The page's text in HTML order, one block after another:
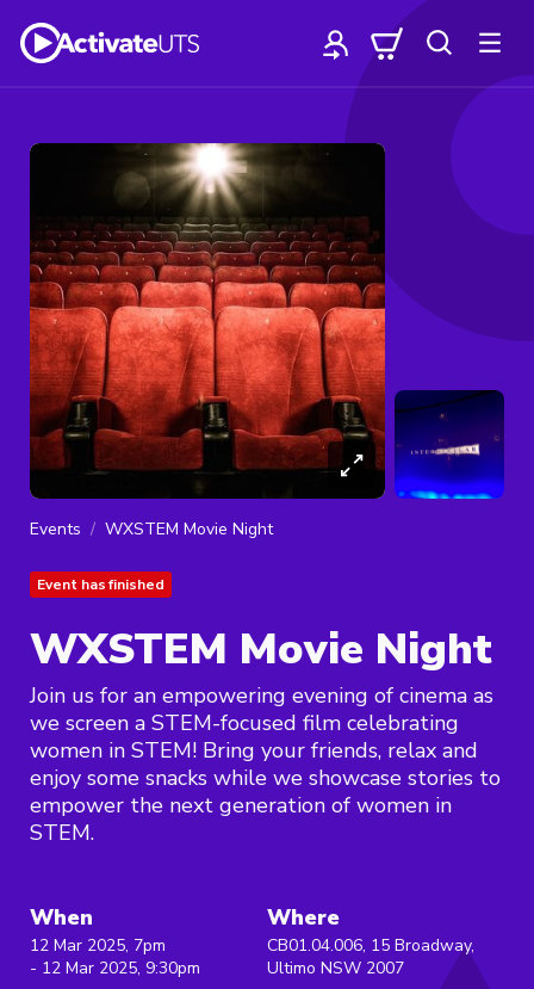
Events WXSTEM Movie Night
Event has finished
WXSTEM Movie Night
Join us for an empowering evening of cinema as
we screen a STEM-focused film celebrating
women in STEM! Bring your friends, relax and
enjoy some snacks while we showcase stories to
empower the next generation of women in
STEM.
When
12 Mar 2025, 7pm
- 12 Mar 2025, 9:30pm
Where
CB01.04.006, 15 Broadway,
Ultimo NSW 2007